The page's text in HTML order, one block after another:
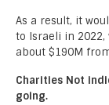
As a result, it
to Israeli in
about $190M
Charities Not
going.